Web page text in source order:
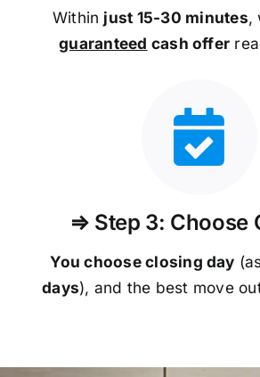
Within just 15-30 minutes,
guaranteed cash offer
⇒ Step 3: Choose
You choose closing day
days), and the best move